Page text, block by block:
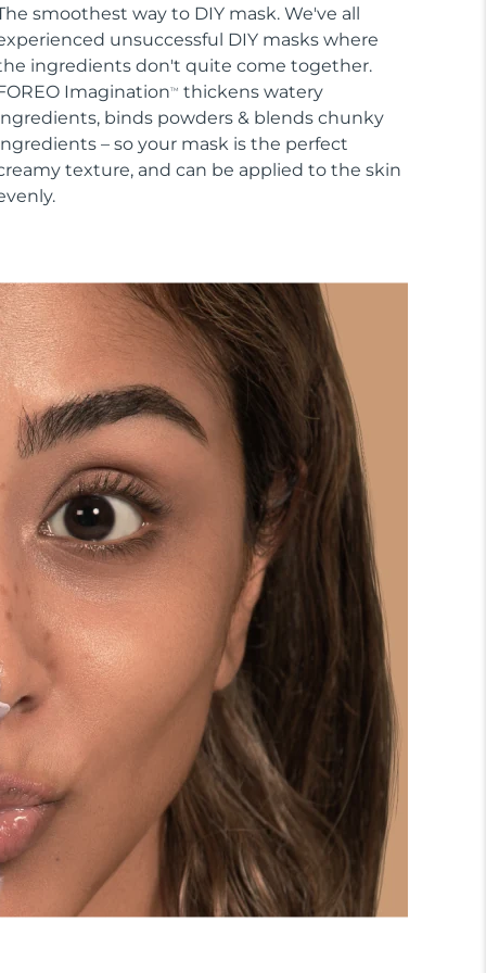
smoothest way to DIY mask. We've all
unsuccessful DIY masks where
ingredients don't quite come together.
ImaginationTM
thickens watery
binds powders & blends chunky
– so your mask is the perfect
texture, and can be applied to the skin